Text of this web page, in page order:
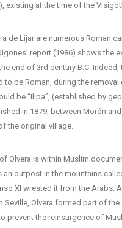
existing at the time of the
de Lijar are numerous Roman
report (1986) shows the
end of 3rd century B.C. Indeed,
be Roman, during the
be “Ilipa”, (established by
in 1879, between Morón
the original village.
Olvera is within Muslim
outpost in the mountains
XI wrested it from the Arabs.
Olvera formed part of the
prevent the reinsurgence of